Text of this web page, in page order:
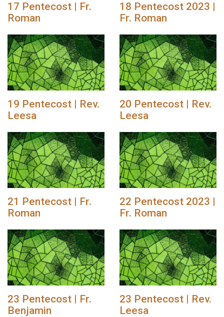
17 Pentecost | Fr.
Roman
18 Pentecost 2023 |
Fr. Roman
19 Pentecost | Rev.
Leesa
20 Pentecost | Rev.
Leesa
21 Pentecost | Fr.
Roman
22 Pentecost 2023 |
Fr. Roman
23 Pentecost | Fr.
Benjamin
23 Pentecost | Rev.
Leesa